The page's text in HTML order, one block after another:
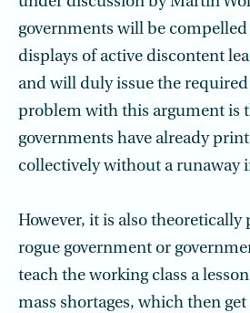
governments will be
displays of active discontent
and will duly issue the required
problem with this argument is
governments have already
collectively without a runaway
However, it is also theoretically
rogue government or
teach the working class a
mass shortages, which then